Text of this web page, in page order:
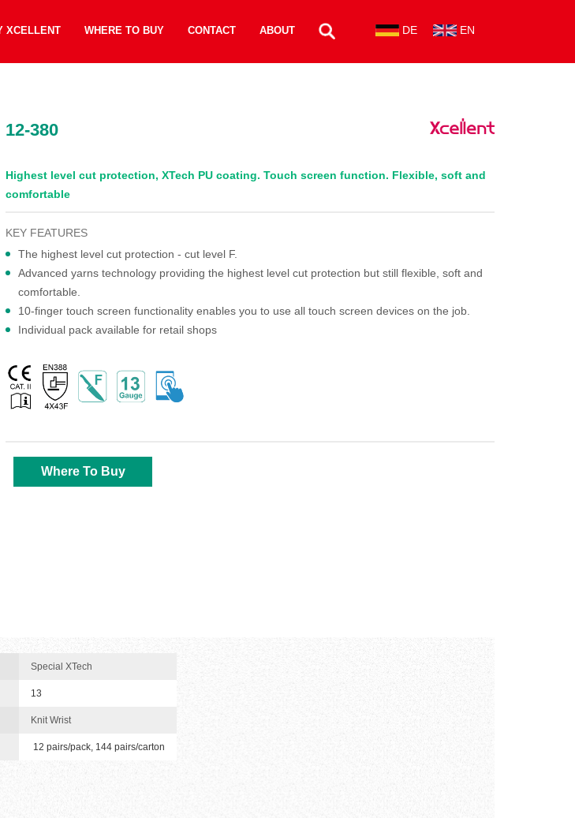
DE EN
XCELLENT WHERE TO BUY CONTACT ABOUT
12-380
Highest level cut protection, XTech PU coating. Touch screen function. Flexible, soft and
comfortable
KEY FEATURES
The highest level cut protection - cut level F.
Advanced yarns technology providing the highest level cut protection but still flexible, soft and
comfortable.
10-finger touch screen functionality enables you to use all touch screen devices on the job.
Individual pack available for retail shops
Where To Buy
Special XTech
13
Knit Wrist
12 pairs/pack, 144 pairs/carton